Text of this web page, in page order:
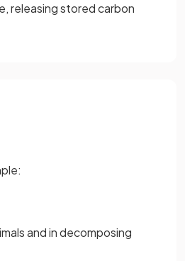
releasing stored carbon
and in decomposing